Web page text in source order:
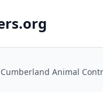
Cumberland Animal